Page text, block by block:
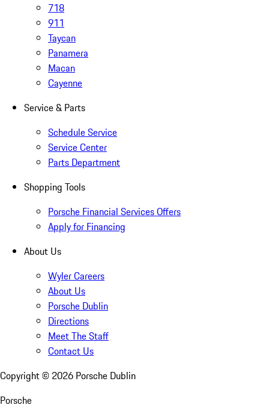
718
911
Taycan
Panamera
Macan
Cayenne
Service & Parts
Schedule Service
Service Center
Parts Department
Shopping Tools
Porsche Financial Services Offers
Apply for Financing
About Us
Wyler Careers
About Us
Porsche Dublin
Directions
Meet The Staff
Contact Us
Copyright © 2026 Porsche Dublin
Porsche